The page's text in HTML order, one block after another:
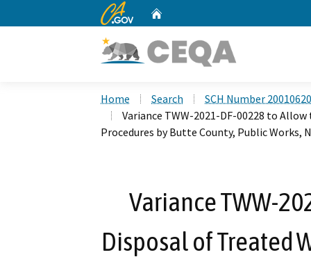
CA.gov
Home Search
SCH Number
Variance TWW-2021-DF-00228 to
Procedures by Butte County, Public Works,
Variance TWW-
Disposal of Treated